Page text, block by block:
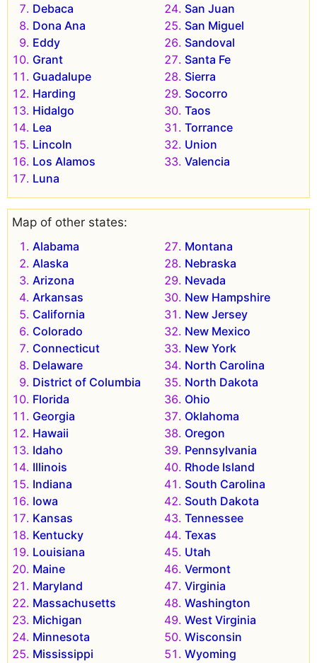
Debaca
Dona Ana
Eddy
Grant
Guadalupe
Harding
Hidalgo
Lea
Lincoln
Los Alamos
Luna
San Juan
San Miguel
Sandoval
Santa Fe
Sierra
Socorro
Taos
Torrance
Union
Valencia
Map of other states:
Alabama
Alaska
Arizona
Arkansas
California
Colorado
Connecticut
Delaware
District of Columbia
Florida
Georgia
Hawaii
Idaho
Illinois
Indiana
Iowa
Kansas
Kentucky
Louisiana
Maine
Maryland
Massachusetts
Michigan
Minnesota
Mississippi
Montana
Nebraska
Nevada
New Hampshire
New Jersey
New Mexico
New York
North Carolina
North Dakota
Ohio
Oklahoma
Oregon
Pennsylvania
Rhode Island
South Carolina
South Dakota
Tennessee
Texas
Utah
Vermont
Virginia
Washington
West Virginia
Wisconsin
Wyoming